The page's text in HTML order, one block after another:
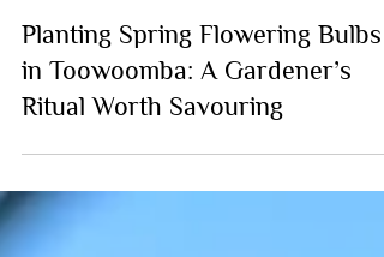
Jun 16
Planting Spring Flowering Bulbs
in Toowoomba: A Gardener’s
Ritual Worth Savouring